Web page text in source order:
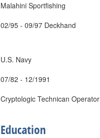
Malahini Sportfishing
02/95 - 09/97 Deckhand
U.S. Navy
07/82 - 12/1991
Cryptologic Technican Operator
Education